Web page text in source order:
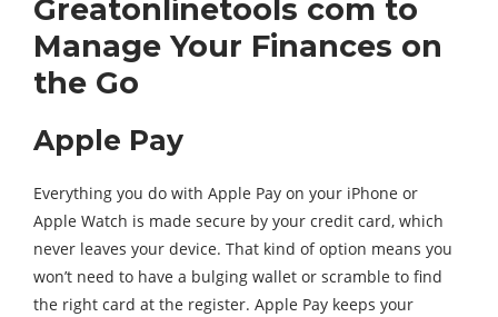
Greatonlinetools com to
Manage Your Finances on
the Go
Apple Pay
Everything you do with Apple Pay on your iPhone or
Apple Watch is made secure by your credit card, which
never leaves your device. That kind of option means you
won’t need to have a bulging wallet or scramble to find
the right card at the register. Apple Pay keeps your